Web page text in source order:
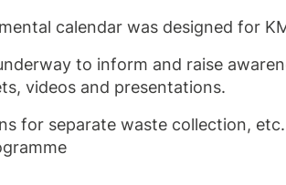
calendar was designed for
to inform and raise
videos and presentations.
for separate waste collection,